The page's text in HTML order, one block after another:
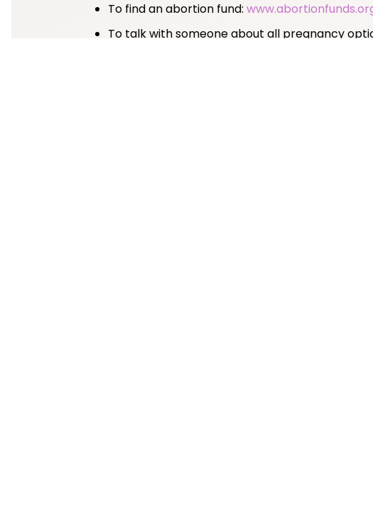
To find an abortion fund:
To talk with someone about all pregnancy